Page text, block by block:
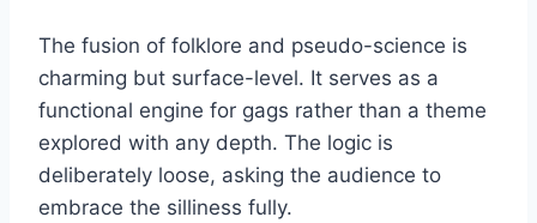
The fusion of folklore and pseudo-science is
charming but surface-level. It serves as a
functional engine for gags rather than a theme
explored with any depth. The logic is
deliberately loose, asking the audience to
embrace the silliness fully.